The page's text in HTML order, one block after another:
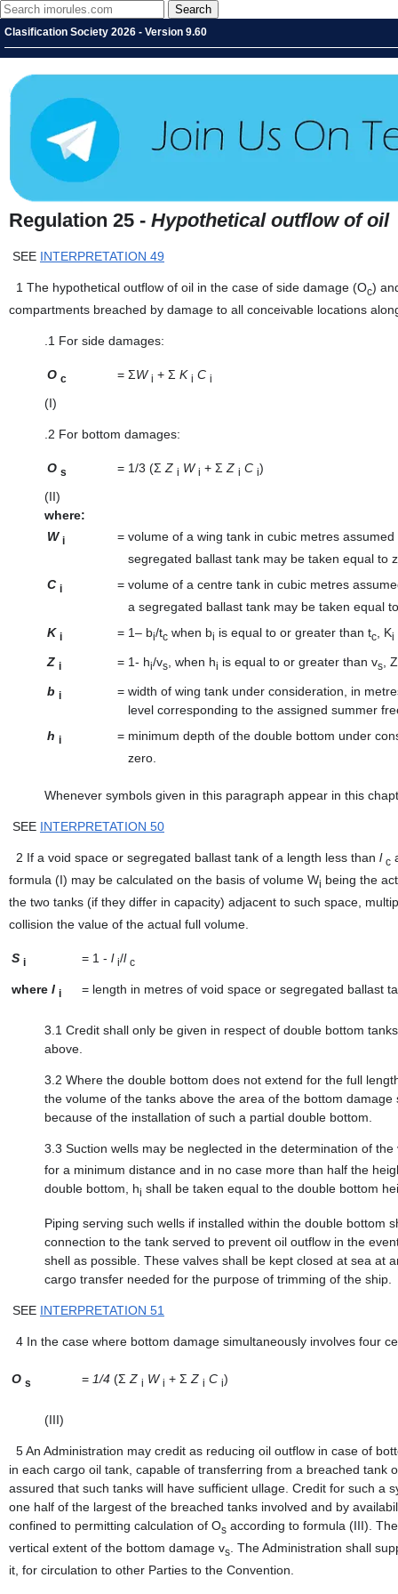
Clasification Society 2026 - Version 9.60
Regulation 25 - Hypothetical outflow of oil
SEE INTERPRETATION 49
1 The hypothetical outflow of oil in the case of side damage (Oc)
compartments breached by damage to all conceivable locations
.1 For side damages:
O c = ΣW i + Σ K i C i
(I)
.2 For bottom damages:
O s = 1/3 (Σ Z i W i + Σ Z i C i)
(II)
where:
W i = volume of a wing tank in cubic metres
segregated ballast tank may be taken equal to
C i = volume of a centre tank in cubic metres
a segregated ballast tank may be taken equal
K i = 1– bi/tc when bi is equal to or greater than tc , Ki
Z i = 1- hi/vs , when hi is equal to or greater than vs , Z
b i = width of wing tank under consideration, in
level corresponding to the assigned summer
h i = minimum depth of the double bottom under
zero.
Whenever symbols given in this paragraph appear in this
SEE INTERPRETATION 50
2 If a void space or segregated ballast tank of a length less than l c
formula (I) may be calculated on the basis of volume Wi being the
the two tanks (if they differ in capacity) adjacent to such space,
collision the value of the actual full volume.
S i = 1 - l i/l c
where l i = length in metres of void space or segregated ballast
3.1 Credit shall only be given in respect of double bottom
above.
3.2 Where the double bottom does not extend for the full
the volume of the tanks above the area of the bottom
because of the installation of such a partial double bottom.
3.3 Suction wells may be neglected in the determination of the
for a minimum distance and in no case more than half the
double bottom, hi shall be taken equal to the double bottom
Piping serving such wells if installed within the double bottom
connection to the tank served to prevent oil outflow in the
shell as possible. These valves shall be kept closed at sea at
cargo transfer needed for the purpose of trimming of the ship.
SEE INTERPRETATION 51
4 In the case where bottom damage simultaneously involves four
O s = 1/4 (Σ Z i W i + Σ Z i C i)
(III)
5An Administration may credit as reducing oil outflow in case of
in each cargo oil tank, capable of transferring from a breached
assured that such tanks will have sufficient ullage. Credit for such a
one half of the largest of the breached tanks involved and by
confined to permitting calculation of Os according to formula (III).
vertical extent of the bottom damage vs
. The Administration shall
it, for circulation to other Parties to the Convention.